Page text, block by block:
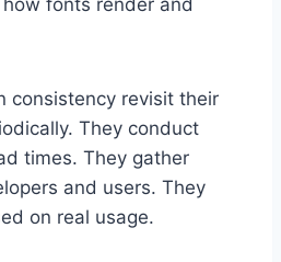
fonts render and
consistency revisit their
They conduct
times. They gather
and users. They
on real usage.